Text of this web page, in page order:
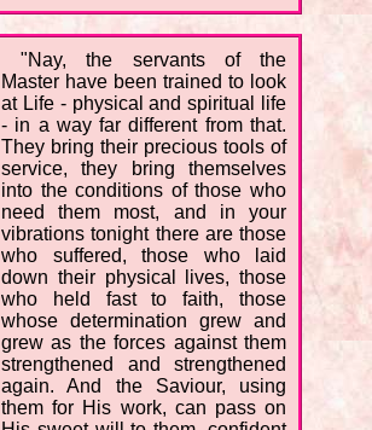
"Nay, the servants of the
Master have been trained to look
at Life - physical and spiritual life
- in a way far different from that.
They bring their precious tools of
service, they bring themselves
into the conditions of those who
need them most, and in your
vibrations tonight there are those
who suffered, those who laid
down their physical lives, those
who held fast to faith, those
whose determination grew and
grew as the forces against them
strengthened and strengthened
again. And the Saviour, using
them for His work, can pass on